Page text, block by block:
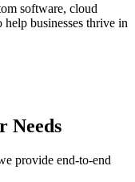
software, cloud
businesses thrive in
Needs
provide end-to-end